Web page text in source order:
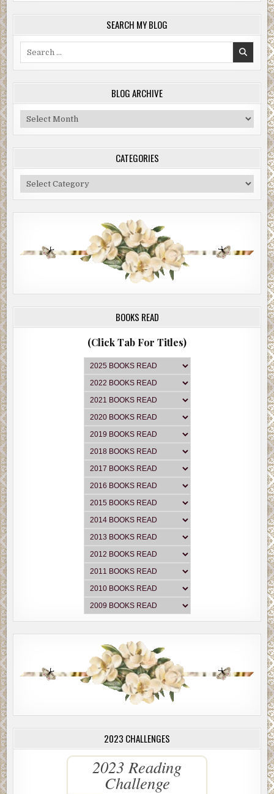
SEARCH MY BLOG
BLOG ARCHIVE
Blog
Archive
CATEGORIES
Categories
BOOKS READ
(Click Tab For Titles)
2023 CHALLENGES
2023 Reading
Challenge